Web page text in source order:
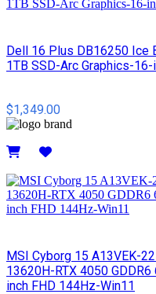
Dell 16 Plus DB16250 Ice
1TB SSD-Arc Graphics-
$1,349.00
MSI Cyborg 15 A13VEK-
13620H-RTX 4050
inch FHD 144Hz-Win11